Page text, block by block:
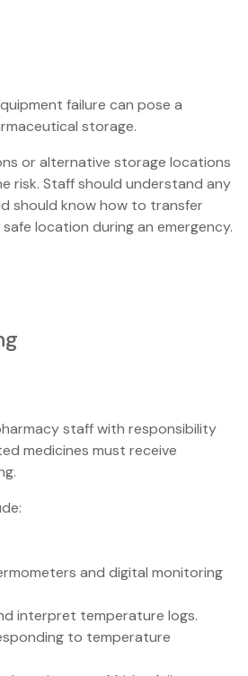
failure can pose a
storage.
or alternative storage locations
risk. Staff should understand any
should know how to transfer
location during an emergency.
staff with responsibility
medicines must receive
and digital monitoring
interpret temperature logs.
to temperature